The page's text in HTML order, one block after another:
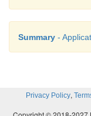
Summary -
Privacy Policy,